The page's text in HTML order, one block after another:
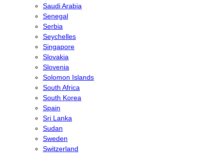
Saudi Arabia
Senegal
Serbia
Seychelles
Singapore
Slovakia
Slovenia
Solomon Islands
South Africa
South Korea
Spain
Sri Lanka
Sudan
Sweden
Switzerland